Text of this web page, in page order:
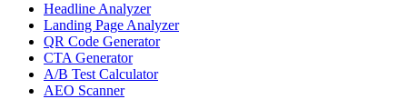
Headline Analyzer
Landing Page Analyzer
QR Code Generator
CTA Generator
A/B Test Calculator
AEO Scanner